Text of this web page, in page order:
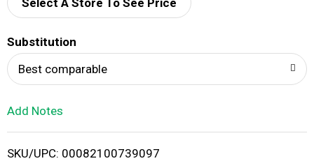
d
i
Select A Store To See Price
Substitution
Best comparable
Add Notes
SKU/UPC: 00082100739097